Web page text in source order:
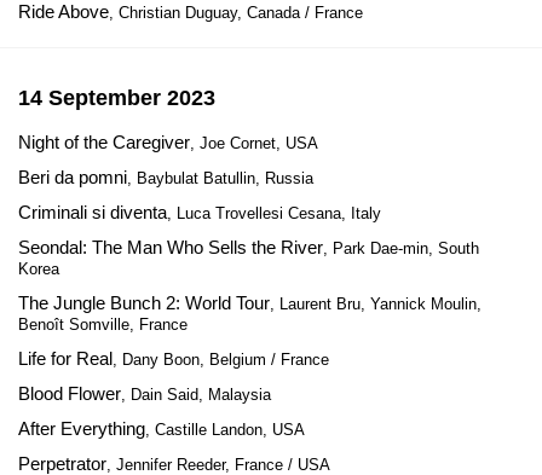
Ride Above, Christian Duguay, Canada / France
14 September 2023
Night of the Caregiver, Joe Cornet, USA
Beri da pomni, Baybulat Batullin, Russia
Criminali si diventa, Luca Trovellesi Cesana, Italy
Seondal: The Man Who Sells the River, Park Dae-min, South
Korea
The Jungle Bunch 2: World Tour, Laurent Bru, Yannick Moulin,
Benoît Somville, France
Life for Real, Dany Boon, Belgium / France
Blood Flower, Dain Said, Malaysia
After Everything, Castille Landon, USA
Perpetrator, Jennifer Reeder, France / USA